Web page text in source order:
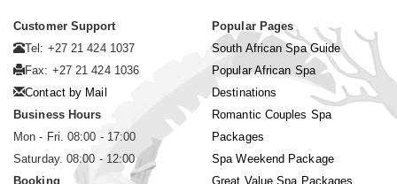
Customer Support
Tel: +27 21 424 1037
Fax: +27 21 424 1036
Contact by Mail
Business Hours
Mon - Fri. 08:00 - 17:00
Saturday. 08:00 - 12:00
Booking
Popular Pages
South African Spa Guide
Popular African Spa
Destinations
Romantic Couples Spa
Packages
Spa Weekend Package
Great Value Spa Packages